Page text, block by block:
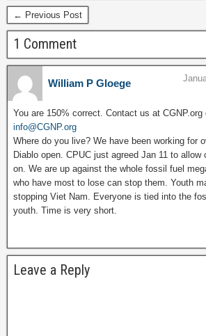
← Previous Post
1 Comment
William P Gloege
You are 150% correct. Contact us at CGNP.org
info@CGNP.org
Where do you live? We have been working for
Diablo open. CPUC just agreed Jan 11 to
on. We are up against the whole fossil fuel
who have most to lose can stop them. Youth
stopping Viet Nam. Everyone is tied into the
youth. Time is very short.
Leave a Reply